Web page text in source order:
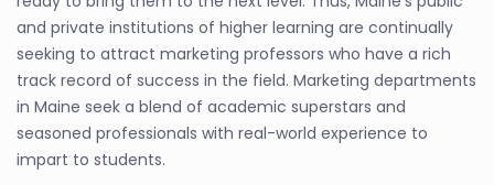
and private institutions of higher learning are continually
seeking to attract marketing professors who have a rich
track record of success in the field. Marketing departments
in Maine seek a blend of academic superstars and
seasoned professionals with real-world experience to
impart to students.